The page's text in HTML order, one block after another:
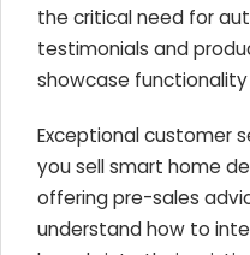
the critical need for
testimonials and
showcase functionality
Exceptional customer
you sell smart home
offering pre-sales
understand how to